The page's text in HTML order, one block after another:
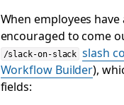
When employees
encouraged to come
/slack-on-slack slash
Workflow Builder),
fields: